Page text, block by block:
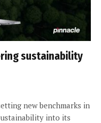
sustainability
new benchmarks in
into its